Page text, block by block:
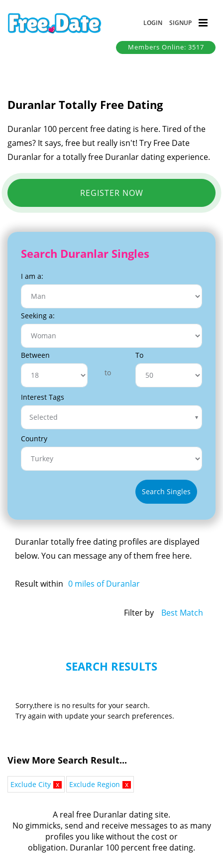
LOGIN SIGNUP
Members Online: 3517
Duranlar Totally Free Dating
Duranlar 100 percent free dating is here. Tired of the
games? It says, free but really isn't! Try Free Date
Duranlar for a totally free Duranlar dating experience.
REGISTER NOW
Search Duranlar Singles
I am a:
Seeking a:
Between
to
To
Interest Tags
Selected
Country
Search Singles
Duranlar totally free dating profiles are displayed
below. You can message any of them free here.
Result within 0 miles of Duranlar
Filter by Best Match
SEARCH RESULTS
Sorry,there is no results for your search.
Try again with update your search preferences.
View More Search Result...
Exclude City x Exclude Region x
A real free Duranlar dating site.
No gimmicks, send and receive messages to as many
profiles you like without the cost or
obligation. Duranlar 100 percent free dating.